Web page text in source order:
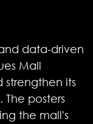
data-driven
Mall
its
posters
the mall's